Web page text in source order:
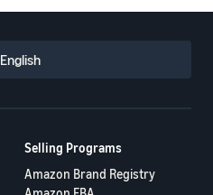
English
Selling Programs
Amazon Brand Registry